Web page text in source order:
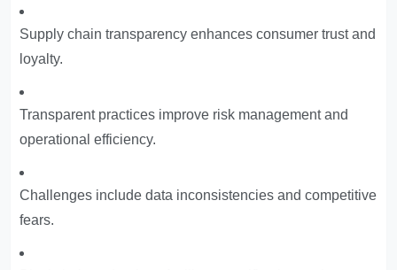
Supply chain transparency enhances consumer trust and
loyalty.
Transparent practices improve risk management and
operational efficiency.
Challenges include data inconsistencies and competitive
fears.